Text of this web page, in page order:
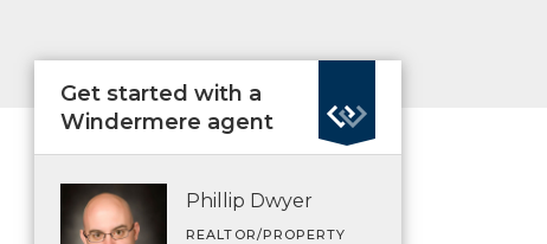
Get started with a
Windermere agent
Phillip Dwyer
REALTOR/PROPERTY